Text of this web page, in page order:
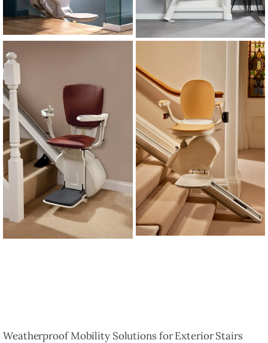
Weatherproof Mobility Solutions for Exterior Stairs